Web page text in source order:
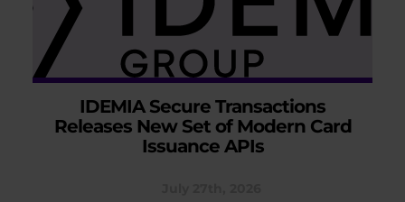
IDEMIA Secure Transactions
Releases New Set of Modern Card
Issuance APIs